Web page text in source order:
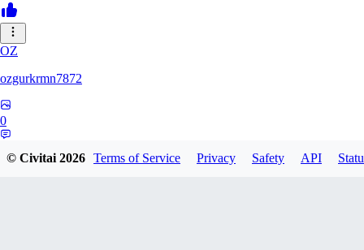
OZ
ozgurkrmn7872
0
© Civitai2026 Terms of Service Privacy Safety API